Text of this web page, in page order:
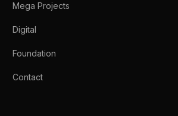
Mega Projects
Digital
Foundation
Contact